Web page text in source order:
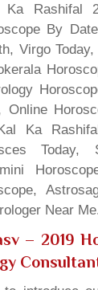
Ka Rashifal
By
Virgo
Online
Ka
Today,
Near
– 2019